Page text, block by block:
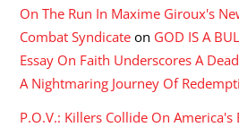
On The Run In Maxime Giroux's
Combat Syndicate on GOD IS A
Essay On Faith Underscores A
A Nightmaring Journey Of
P.O.V.: Killers Collide On